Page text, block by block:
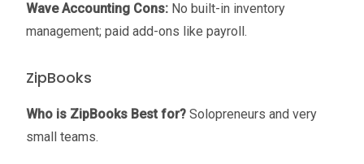
Wave Accounting Cons: No built-in inventory
management; paid add-ons like payroll.
ZipBooks
Who is ZipBooks Best for? Solopreneurs and very
small teams.